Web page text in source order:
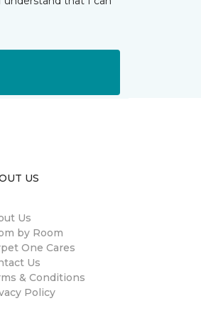
US
Us
by Room
One Cares
Us
& Conditions
Policy